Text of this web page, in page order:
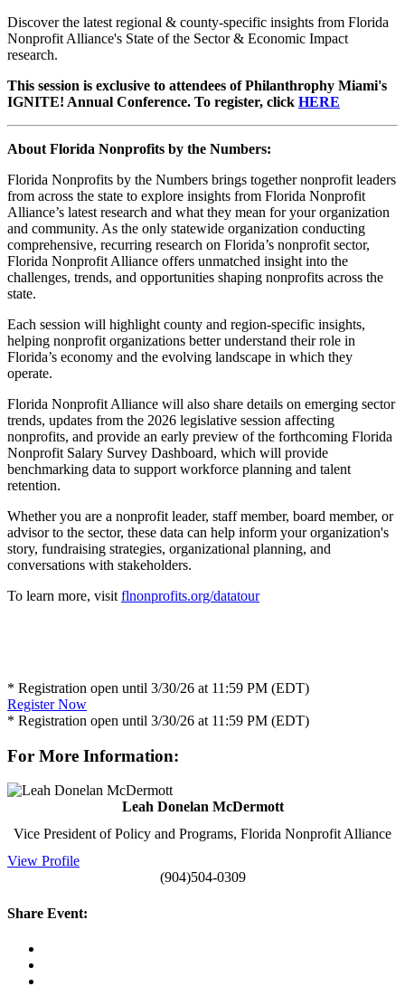
Discover the latest regional & county-specific insights from Florida
Nonprofit Alliance's State of the Sector & Economic Impact
research.
This session is exclusive to attendees of Philanthrophy Miami's
IGNITE! Annual Conference. To register, click HERE
About Florida Nonprofits by the Numbers:
Florida Nonprofits by the Numbers brings together nonprofit leaders
from across the state to explore insights from Florida Nonprofit
Alliance’s latest research and what they mean for your organization
and community. As the only statewide organization conducting
comprehensive, recurring research on Florida’s nonprofit sector,
Florida Nonprofit Alliance offers unmatched insight into the
challenges, trends, and opportunities shaping nonprofits across the
state.
Each session will highlight county and region-specific insights,
helping nonprofit organizations better understand their role in
Florida’s economy and the evolving landscape in which they
operate.
Florida Nonprofit Alliance will also share details on emerging sector
trends, updates from the 2026 legislative session affecting
nonprofits, and provide an early preview of the forthcoming Florida
Nonprofit Salary Survey Dashboard, which will provide
benchmarking data to support workforce planning and talent
retention.
Whether you are a nonprofit leader, staff member, board member, or
advisor to the sector, these data can help inform your organization's
story, fundraising strategies, organizational planning, and
conversations with stakeholders.
To learn more, visit flnonprofits.org/datatour
* Registration open until 3/30/26 at 11:59 PM (EDT)
Register Now
* Registration open until 3/30/26 at 11:59 PM (EDT)
For More Information:
Leah Donelan McDermott
Vice President of Policy and Programs, Florida Nonprofit Alliance
View Profile
(904)504-0309
Share Event: